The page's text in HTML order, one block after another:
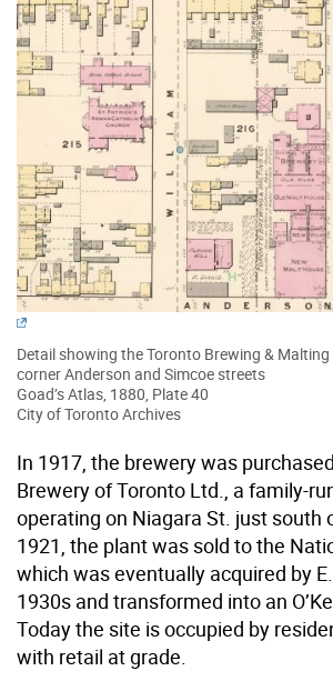
Detail showing the Toronto Brewing &
corner Anderson and Simcoe streets
Goad’s Atlas, 1880, Plate 40
City of Toronto Archives
In 1917, the brewery was
Brewery of Toronto Ltd., a family-
operating on Niagara St. just south
1921, the plant was sold to the
which was eventually acquired by
1930s and transformed into an
Today the site is occupied by
with retail at grade.